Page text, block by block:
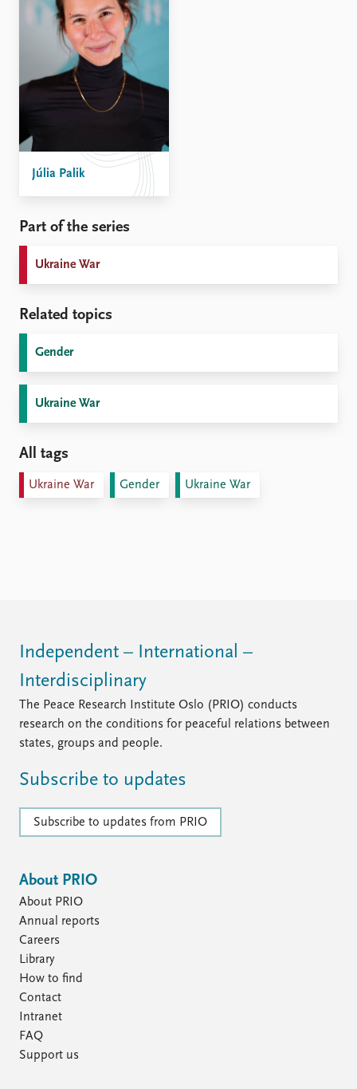
Júlia Palik
Part of the series
Ukraine War
Related topics
Gender
Ukraine War
All tags
Ukraine War Gender Ukraine War
Independent – International –
Interdisciplinary
The Peace Research Institute Oslo (PRIO) conducts
research on the conditions for peaceful relations between
states, groups and people.
Subscribe to updates
Subscribe to updates from PRIO
About PRIO
About PRIO
Annual reports
Careers
Library
How to find
Contact
Intranet
FAQ
Support us